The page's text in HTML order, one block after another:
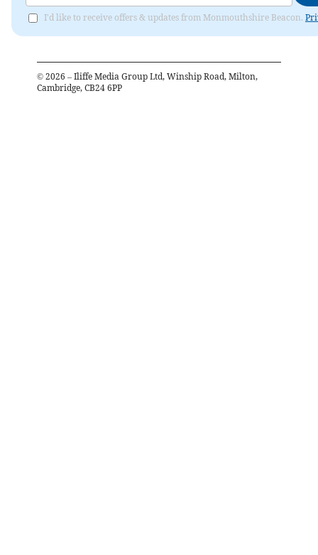
I'd like to receive offers & updates from Monmouthshire Beacon.
© 2026 – Iliffe Media Group Ltd, Winship Road, Milton,
Cambridge, CB24 6PP